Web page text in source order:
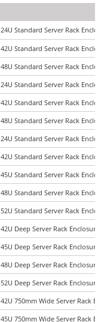
24U Standard Server Rack
42U Standard Server Rack
48U Standard Server Rack
24U Standard Server Rack
42U Standard Server Rack
48U Standard Server Rack
24U Standard Server Rack
42U Standard Server Rack
45U Standard Server Rack
48U Standard Server Rack
52U Standard Server Rack
42U Deep Server Rack
45U Deep Server Rack
48U Deep Server Rack
52U Deep Server Rack
42U 750mm Wide Server Rack
45U 750mm Wide Server Rack